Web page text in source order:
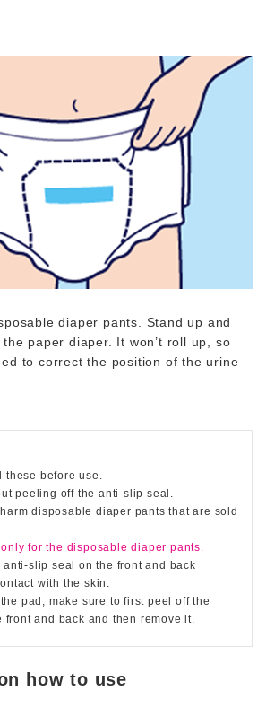
diaper pants. Stand up and
paper diaper. It won’t roll up, so
to correct the position of the urine
these before use.
peeling off the anti-slip seal.
disposable diaper pants that are sold
for the disposable diaper pants.
anti-slip seal on the front and back
with the skin.
pad, make sure to first peel off the
and back and then remove it.
how to use